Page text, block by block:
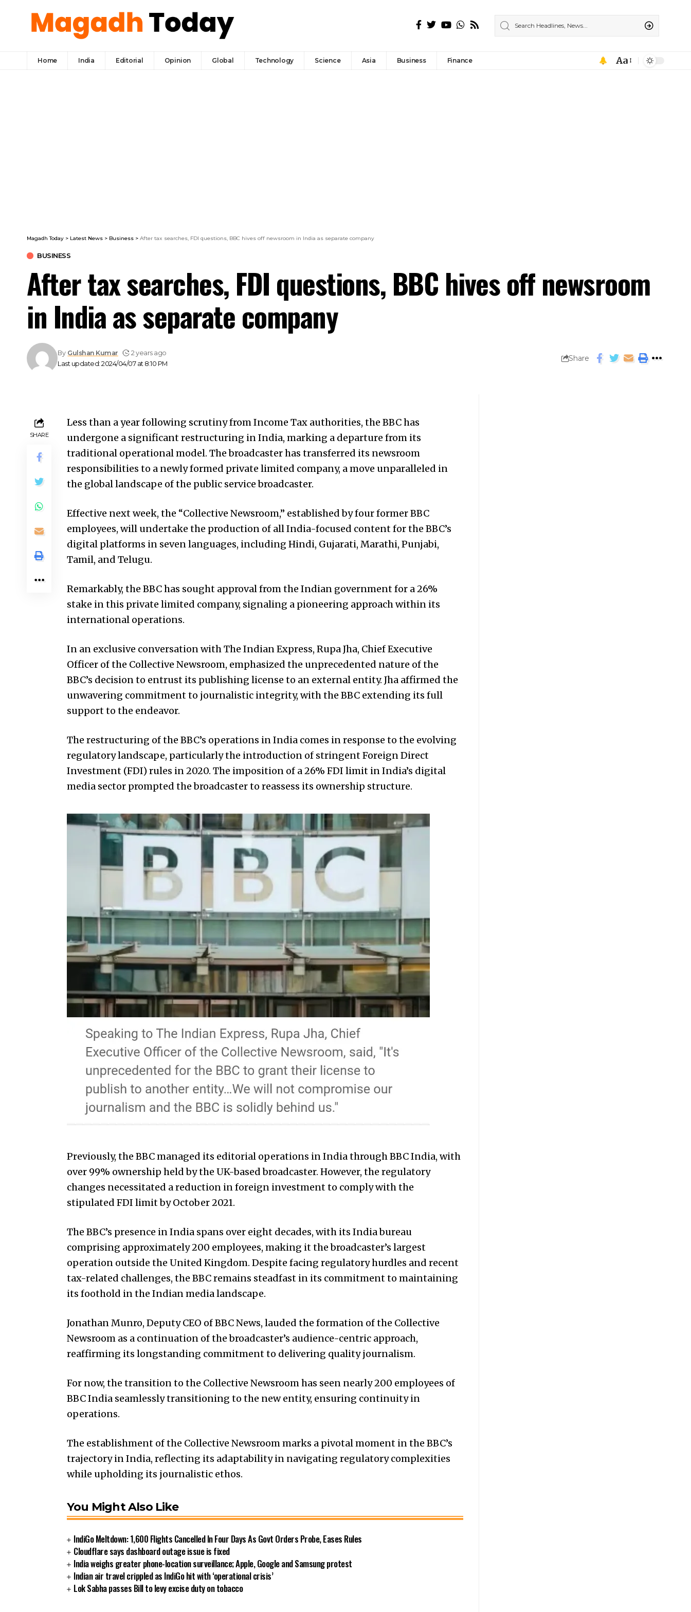
Home India Editorial Opinion Global Technology Science Asia Business Finance Aa
Magadh Today > Latest News > Business > After tax searches, FDI questions, BBC hives off newsroom in India as separate company
BUSINESS
After tax searches, FDI questions, BBC hives off newsroom
in India as separate company
Last updated: 2024/04/07 at 8:10 PM
By Gulshan Kumar 2 years ago
Share
SHARE
Less than a year following scrutiny fromIncome Tax authorities, the BBC has
undergone a significant restructuring in India, marking a departure from its
traditional operational model. The broadcaster has transferred its newsroom
responsibilities to a newly formed private limited company, a move unparalleled in
the global landscape of the public service broadcaster.
Effective next week, the “Collective Newsroom,” established by four former BBC
employees, will undertake the production of all India-focused content for the BBC’s
digital platforms in seven languages, including Hindi, Gujarati, Marathi, Punjabi,
Tamil, and Telugu.
Remarkably, the BBC has sought approval from the Indian government for a 26%
stake in this private limited company, signaling a pioneering approach within its
international operations.
In an exclusive conversation with The Indian Express, Rupa Jha, Chief Executive
Officer of the Collective Newsroom, emphasized the unprecedented nature of the
BBC’s decision to entrust its publishing license to an external entity. Jha affirmed the
unwavering commitment to journalistic integrity, with the BBC extending its full
support to the endeavor.
The restructuring of the BBC’s operations in India comes in response to the evolving
regulatory landscape, particularly the introduction of stringent Foreign Direct
Investment (FDI) rules in 2020. The imposition of a 26% FDI limit in India’s digital
media sector prompted the broadcaster to reassess its ownership structure.
Previously, the BBC managed its editorial operations in India through BBC India, with
over 99% ownership held by the UK-based broadcaster. However, the regulatory
changes necessitated a reduction in foreign investment to comply with the
stipulated FDI limit by October 2021.
The BBC’s presence in India spans over eight decades, with its India bureau
comprising approximately 200 employees, making it the broadcaster’s largest
operation outside the United Kingdom. Despite facing regulatory hurdles and recent
tax-related challenges, the BBC remains steadfast in its commitment to maintaining
its foothold in the Indian media landscape.
Jonathan Munro, Deputy CEO of BBC News, lauded the formation of the Collective
Newsroom as a continuation of the broadcaster’s audience-centric approach,
reaffirming its longstanding commitment to delivering quality journalism.
For now, the transition to the Collective Newsroom has seen nearly 200 employees of
BBC India seamlessly transitioning to the new entity, ensuring continuity in
operations.
The establishment of the Collective Newsroom marks a pivotal moment in the BBC’s
trajectory in India, reflecting its adaptability in navigating regulatory complexities
while upholding its journalistic ethos.
You Might Also Like
IndiGo Meltdown: 1,600 Flights Cancelled In Four Days As Govt Orders Probe, Eases Rules
Cloudflare says dashboard outage issue is fixed
India weighs greater phone-location surveillance; Apple, Google and Samsung protest
Indian air travel crippled as IndiGo hit with ‘operational crisis’
Lok Sabha passes Bill to levy excise duty on tobacco